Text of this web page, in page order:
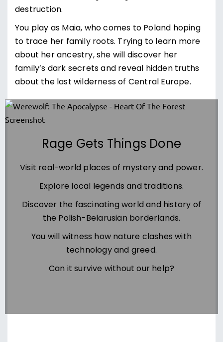
destruction.
You play as Maia, who comes to Poland hoping
to trace her family roots. Trying to learn more
about her ancestry, she will discover her
family’s dark secrets and reveal hidden truths
about the last wilderness of Central Europe.
Rage Gets Things Done
Visit real-world places of mystery and power.
Explore local legends and traditions.
Discover the fascinating world and history of
the Polish-Belarusian borderlands.
You will witness how nature clashes with
technology and greed.
Can it survive without our help?